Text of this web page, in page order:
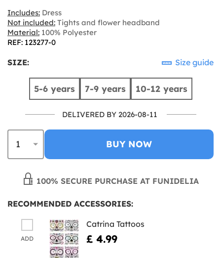
Includes: Dress
Not included: Tights and flower headband
Material: 100% Polyester
REF: 123277-0
SIZE: Size guide
5-6 years 7-9 years 10-12 years
DELIVERED BY 2026-08-11
BUY NOW
100% SECURE PURCHASE AT FUNIDELIA
RECOMMENDED ACCESSORIES:
ADD
Catrina Tattoos
£ 4.99